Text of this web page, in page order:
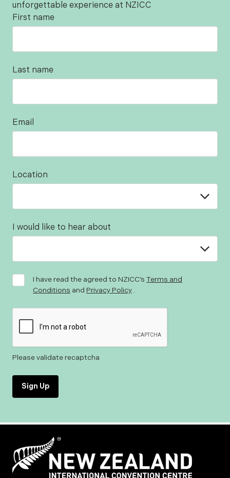
unforgettable experience at NZICC
First name
Last name
Email
Location
I would like to hear about
I have read the agreed to NZICC’s Terms and
Conditions and Privacy Policy .
Please validate recaptcha
Sign Up